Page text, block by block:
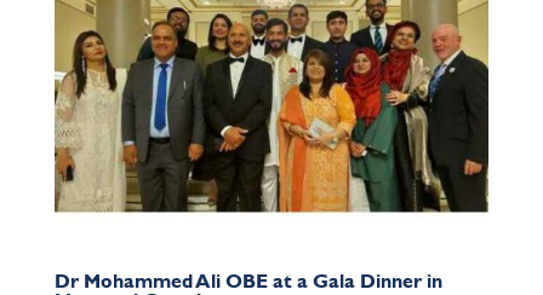
Dr Mohammed Ali OBE at a Gala Dinner in